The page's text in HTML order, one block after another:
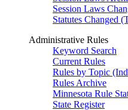
Session Laws
Statutes Changed
Administrative Rules
Keyword Search
Current Rules
Rules by Topic
Rules Archive
Minnesota Rule
State Register